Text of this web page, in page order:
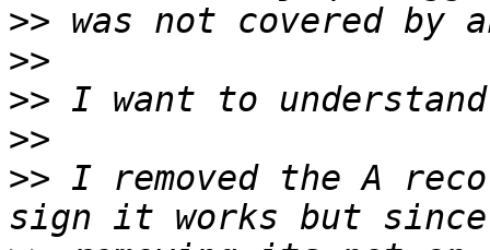
>>
>>
>>
>>
>> I removed the A